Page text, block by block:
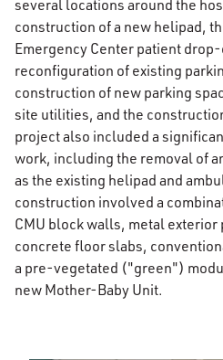
several locations around the
construction of a new helipad,
Emergency Center patient
reconfiguration of existing
construction of new parking
site utilities, and the
project also included a
work, including the removal of
as the existing helipad and
construction involved a
CMU block walls, metal
concrete floor slabs,
a pre-vegetated ("green")
new Mother-Baby Unit.